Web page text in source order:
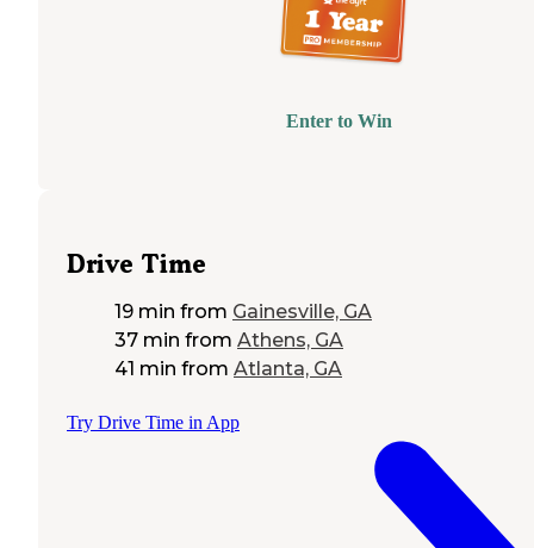
Enter to Win
Drive Time
19 min from Gainesville, GA
37 min from Athens, GA
41 min from Atlanta, GA
Try Drive Time in App